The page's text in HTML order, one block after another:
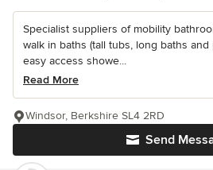
Specialist suppliers of mobility
walk in baths (tall tubs, long baths
easy access showe...
Read More
Send
Windsor, Berkshire SL4 2RD